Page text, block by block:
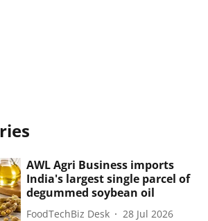
AWL Agri Business imports
India's largest single parcel of
degummed soybean oil
FoodTechBiz Desk 28 Jul 2026